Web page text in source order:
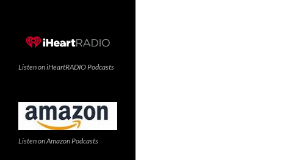
Listen on iHeartRADIO Podcasts
Listen on Amazon Podcasts